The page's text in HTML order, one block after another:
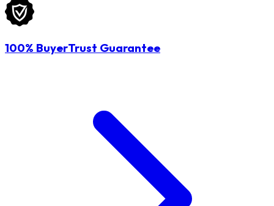
100% BuyerTrust Guarantee